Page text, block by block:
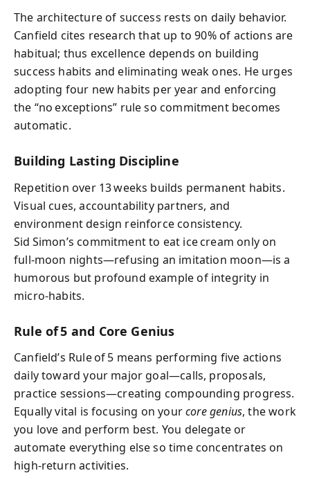
The architecture of success rests on daily behavior.
Canfield cites research that up to 90% of actions are
habitual; thus excellence depends on building
success habits and eliminating weak ones. He urges
adopting four new habits per year and enforcing
the “no exceptions” rule so commitment becomes
automatic.
Building Lasting Discipline
Repetition over 13 weeks builds permanent habits.
Visual cues, accountability partners, and
environment design reinforce consistency.
Sid Simon’s commitment to eat ice cream only on
full‑moon nights—refusing an imitation moon—is a
humorous but profound example of integrity in
micro‑habits.
Rule of 5 and Core Genius
Canfield’s Rule of 5 means performing five actions
daily toward your major goal—calls, proposals,
practice sessions—creating compounding progress.
Equally vital is focusing on yourcore genius, the work
you love and perform best. You delegate or
automate everything else so time concentrates on
high‑return activities.